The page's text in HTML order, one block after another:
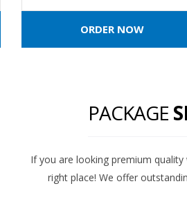
ORDER NOW
PACKAGE
If you are looking premium
right place! We offer